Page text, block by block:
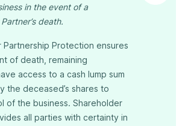
in the event of a
death.
Partnership Protection ensures
of death, remaining
access to a cash lump sum
the deceased’s shares to
of the business. Shareholder
all parties with certainty in